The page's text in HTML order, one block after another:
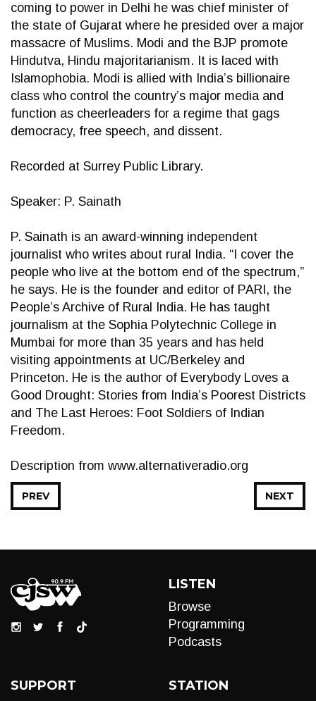
coming to power in Delhi he was chief minister of
the state of Gujarat where he presided over a major
massacre of Muslims. Modi and the BJP promote
Hindutva, Hindu majoritarianism. It is laced with
Islamophobia. Modi is allied with India’s billionaire
class who control the country’s major media and
function as cheerleaders for a regime that gags
democracy, free speech, and dissent.
Recorded at Surrey Public Library.
Speaker: P. Sainath
P. Sainath is an award-winning independent
journalist who writes about rural India. “I cover the
people who live at the bottom end of the spectrum,”
he says. He is the founder and editor of PARI, the
People’s Archive of Rural India. He has taught
journalism at the Sophia Polytechnic College in
Mumbai for more than 35 years and has held
visiting appointments at UC/Berkeley and
Princeton. He is the author of Everybody Loves a
Good Drought: Stories from India’s Poorest Districts
and The Last Heroes: Foot Soldiers of Indian
Freedom.
Description from www.alternativeradio.org
NEXT
PREV
LISTEN
Browse
Programming
Podcasts
SUPPORT STATION